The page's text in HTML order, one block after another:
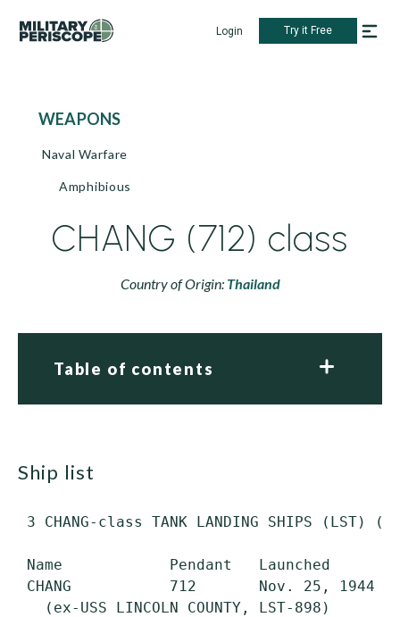
Login Try it Free
WEAPONS
Naval Warfare
Amphibious
CHANG (712) class
Country of Origin: Thailand
Table of contents
ship list
3 CHANG-class TANK LANDING SHIPS (LST)
Name            Pendant   Launched
CHANG           712       Nov. 25, 1944
   (ex-USS LINCOLN COUNTY, LST-898)